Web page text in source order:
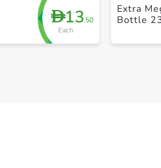
D13.50
Each
Extra
Bottle